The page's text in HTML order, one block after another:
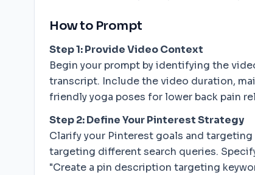
How to Prompt
Step 1: Provide Video Context
Begin your prompt by identifying the
transcript. Include the video duration,
friendly yoga poses for lower back pain
Step 2: Define Your Pinterest Strategy
Clarify your Pinterest goals and
targeting different search queries.
"Create a pin description targeting